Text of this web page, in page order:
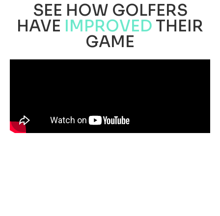
SEE HOW GOLFERS
HAVE IMPROVED THEIR
GAME